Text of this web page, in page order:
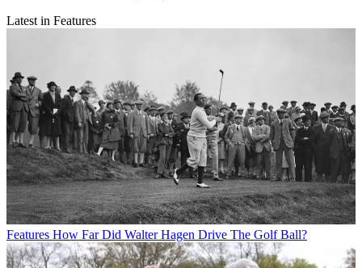
Latest in Features
Features How Far Did Walter Hagen Drive The Golf Ball?